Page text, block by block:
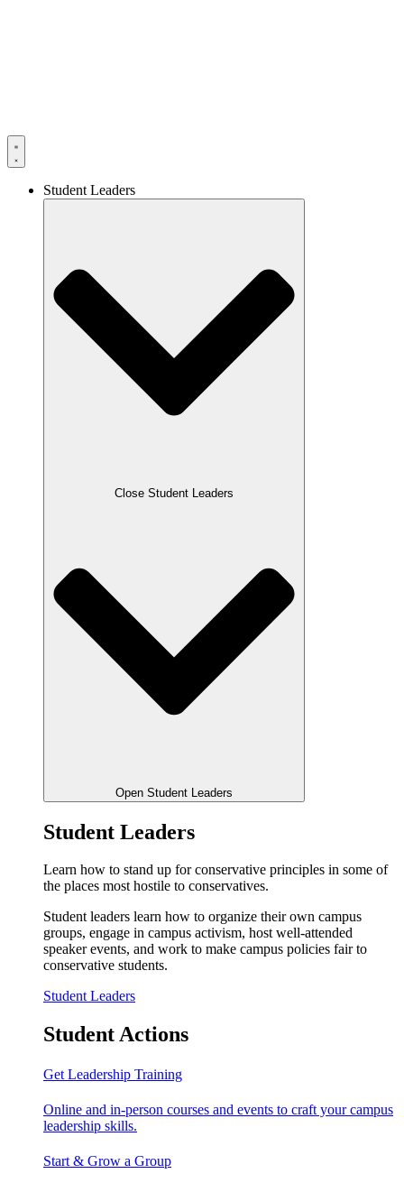
Student Leaders
Close Student Leaders
Open Student Leaders
Student Leaders
Learn how to stand up for conservative principles in some of
the places most hostile to conservatives.
Student leaders learn how to organize their own campus
groups, engage in campus activism, host well-attended
speaker events, and work to make campus policies fair to
conservative students.
Student Leaders
Student Actions
Get Leadership Training
Online and in-person courses and events to craft your campus
leadership skills.
Start & Grow a Group